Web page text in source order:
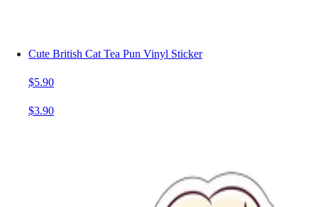
Cute British Cat Tea Pun Vinyl Sticker
$5.90
$3.90